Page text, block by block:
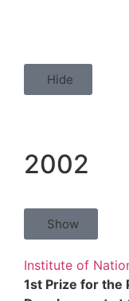
Hide
2002
Show
Institute of
1st Prize for the